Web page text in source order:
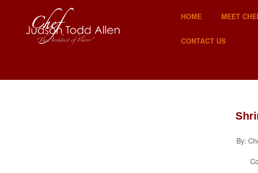
HOME MEET
CONTACT US
By: